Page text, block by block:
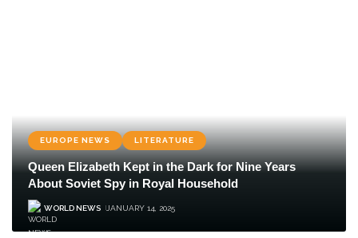
EUROPE NEWS LITERATURE
Queen Elizabeth Kept in the Dark for Nine Years
About Soviet Spy in Royal Household
WORLD NEWS JANUARY 14, 2025